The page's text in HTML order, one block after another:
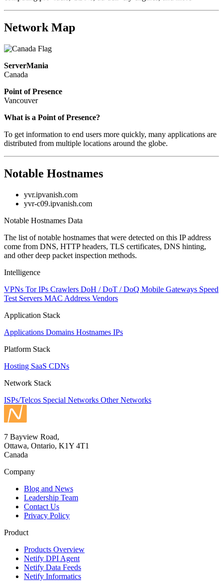
Network Map
ServerMania
Canada
Point of Presence
Vancouver
What is a Point of Presence?
To get information to end users more quickly, many applications are
distributed from multiple locations around the globe.
Notable Hostnames
yvr.ipvanish.com
yvr-c09.ipvanish.com
Notable Hostnames Data
The list of notable hostnames that were detected on this IP address
come from DNS, HTTP headers, TLS certificates, DNS hinting,
and other deep packet inspection methods.
Intelligence
VPNs Tor IPs Crawlers DoH / DoT / DoQ Mobile Gateways Speed
Test Servers MAC Address Vendors
Application Stack
Applications Domains Hostnames IPs
Platform Stack
Hosting SaaS CDNs
Network Stack
ISPs/Telcos Special Networks Other Networks
7 Bayview Road,
Ottawa, Ontario, K1Y 4T1
Canada
Company
Blog and News
Leadership Team
Contact Us
Privacy Policy
Product
Products Overview
Netify DPI Agent
Netify Data Feeds
Netify Informatics